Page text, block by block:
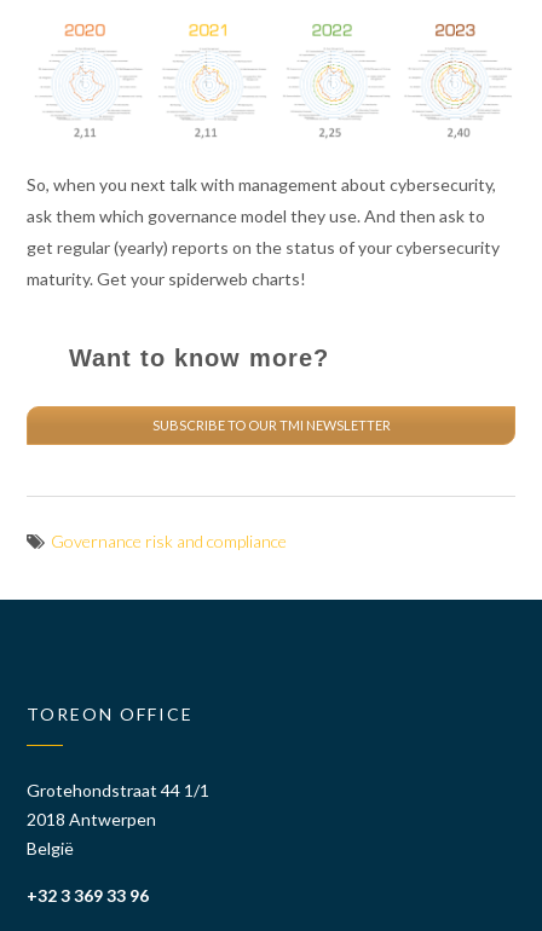
So, when you next talk with management about cybersecurity,
ask them which governance model they use. And then ask to
get regular (yearly) reports on the status of your cybersecurity
maturity. Get your spiderweb charts!
Want to know more?
SUBSCRIBE TO OUR TMI NEWSLETTER
Governance risk and compliance
TOREON OFFICE
Grotehondstraat 44 1/1
2018 Antwerpen
België
+32 3 369 33 96